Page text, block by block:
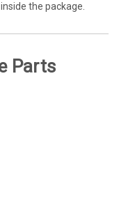
inside the package.
Parts